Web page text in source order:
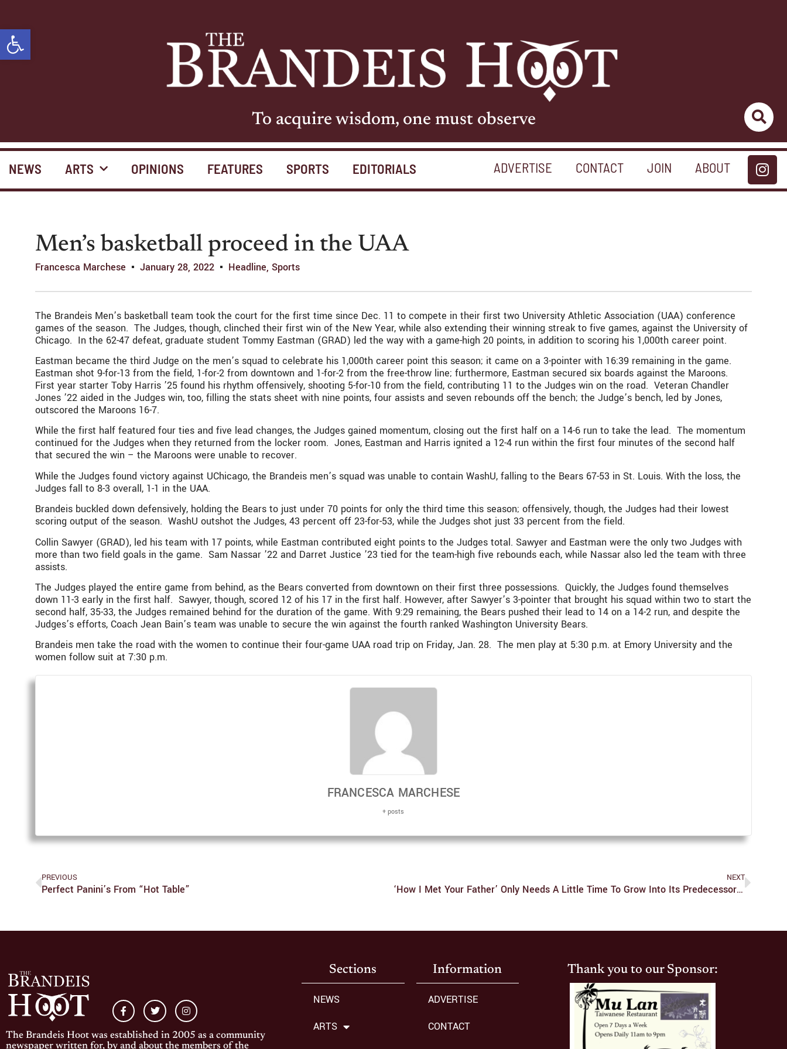
Open toolbar
To acquire wisdom, one must observe
NEWS ARTS OPINIONS FEATURES SPORTS EDITORIALS ADVERTISE CONTACT JOIN ABOUT
Men’s basketball proceed in the UAA
Francesca Marchese January 28, 2022 Headline, Sports
The Brandeis Men’s basketball team took the court for the first time since Dec. 11 to compete in their first two University Athletic Association (UAA) conference
games of the season. The Judges, though, clinched their first win of the New Year, while also extending their winning streak to five games, against the University of
Chicago. In the 62-47 defeat, graduate student Tommy Eastman (GRAD) led the way with a game-high 20 points, in addition to scoring his 1,000th career point.
Eastman became the third Judge on the men’s squad to celebrate his 1,000th career point this season; it came on a 3-pointer with 16:39 remaining in the game.
Eastman shot 9-for-13 from the field, 1-for-2 from downtown and 1-for-2 from the free-throw line; furthermore, Eastman secured six boards against the Maroons.
First year starter Toby Harris ’25 found his rhythm offensively, shooting 5-for-10 from the field, contributing 11 to the Judges win on the road. Veteran Chandler
Jones ’22 aided in the Judges win, too, filling the stats sheet with nine points, four assists and seven rebounds off the bench; the Judge’s bench, led by Jones,
outscored the Maroons 16-7.
While the first half featured four ties and five lead changes, the Judges gained momentum, closing out the first half on a 14-6 run to take the lead. The momentum
continued for the Judges when they returned from the locker room. Jones, Eastman and Harris ignited a 12-4 run within the first four minutes of the second half
that secured the win – the Maroons were unable to recover.
While the Judges found victory against UChicago, the Brandeis men’s squad was unable to contain WashU, falling to the Bears 67-53 in St. Louis. With the loss, the
Judges fall to 8-3 overall, 1-1 in the UAA.
Brandeis buckled down defensively, holding the Bears to just under 70 points for only the third time this season; offensively, though, the Judges had their lowest
scoring output of the season. WashU outshot the Judges, 43 percent off 23-for-53, while the Judges shot just 33 percent from the field.
Collin Sawyer (GRAD), led his team with 17 points, while Eastman contributed eight points to the Judges total. Sawyer and Eastman were the only two Judges with
more than two field goals in the game. Sam Nassar ’22 and Darret Justice ’23 tied for the team-high five rebounds each, while Nassar also led the team with three
assists.
The Judges played the entire game from behind, as the Bears converted from downtown on their first three possessions. Quickly, the Judges found themselves
down 11-3 early in the first half. Sawyer, though, scored 12 of his 17 in the first half. However, after Sawyer’s 3-pointer that brought his squad within two to start the
second half, 35-33, the Judges remained behind for the duration of the game. With 9:29 remaining, the Bears pushed their lead to 14 on a 14-2 run, and despite the
Judges’s efforts, Coach Jean Bain’s team was unable to secure the win against the fourth ranked Washington University Bears.
Brandeis men take the road with the women to continue their four-game UAA road trip on Friday, Jan. 28. The men play at 5:30 p.m. at Emory University and the
women follow suit at 7:30 p.m.
FRANCESCA MARCHESE
+ posts
PREVIOUS
Perfect Panini’s From “Hot Table”
NEXT
‘How I Met Your Father’ Only Needs A Little Time To Grow Into Its Predecessor’s Shoes
The Brandeis Hoot was established in 2005 as a community
newspaper written for, by and about the members of the
Sections
NEWS
ARTS
Information
ADVERTISE
CONTACT
Thank you to our Sponsor: